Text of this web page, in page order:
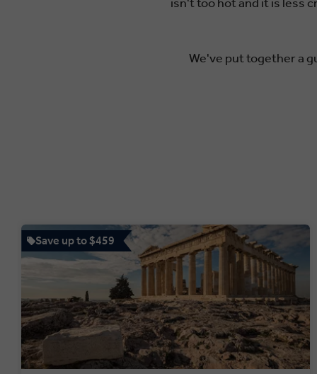
We've put together a
Save up to $459